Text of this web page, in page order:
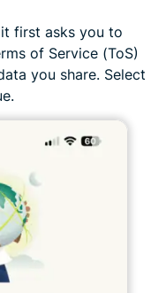
first asks you to
of Service (ToS)
you share. Select